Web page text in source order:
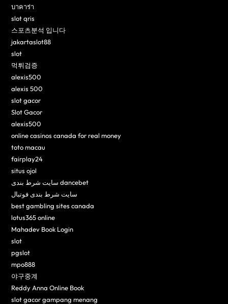
บาคาร่า
slot qris
스포츠분석 입니다
jakartaslot88
slot
먹튀검증
alexis500
alexis 500
slot gacor
Slot Gacor
alexis500
online casinos canada for real money
toto macau
fairplay24
situs ojol
سایت شرط بندی dancebet
سایت شرط بندی فوتبال
best gambling sites canada
lotus365 online
Mahadev Book Login
slot
pgslot
mpo888
야구중계
Reddy Anna Online Book
slot gacor gampang menang